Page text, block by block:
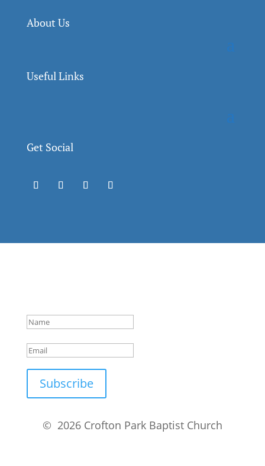
About Us
Useful Links
Get Social
Subscribe
© 2026 Crofton Park Baptist Church